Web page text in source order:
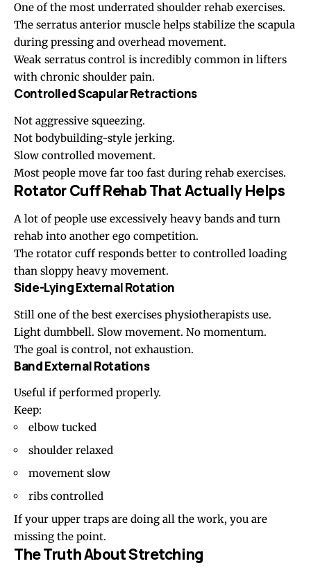
One of the most underrated shoulder rehab exercises.
The serratus anterior muscle helps stabilize the scapula
during pressing and overhead movement.
Weak serratus control is incredibly common in lifters
with chronic shoulder pain.
Controlled Scapular Retractions
Not aggressive squeezing.
Not bodybuilding-style jerking.
Slow controlled movement.
Most people move far too fast during rehab exercises.
Rotator Cuff Rehab That Actually Helps
A lot of people use excessively heavy bands and turn
rehab into another ego competition.
The rotator cuff responds better to controlled loading
than sloppy heavy movement.
Side-Lying External Rotation
Still one of the best exercises physiotherapists use.
Light dumbbell. Slow movement. No momentum.
The goal is control, not exhaustion.
Band External Rotations
Useful if performed properly.
Keep:
elbow tucked
shoulder relaxed
movement slow
ribs controlled
If your upper traps are doing all the work, you are
missing the point.
The Truth About Stretching